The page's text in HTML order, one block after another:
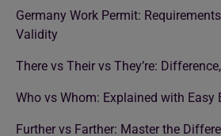
Germany Work Permit:
Validity
There vs Their vs They’re:
Who vs Whom: Explained with Easy
Further vs Farther: Master the